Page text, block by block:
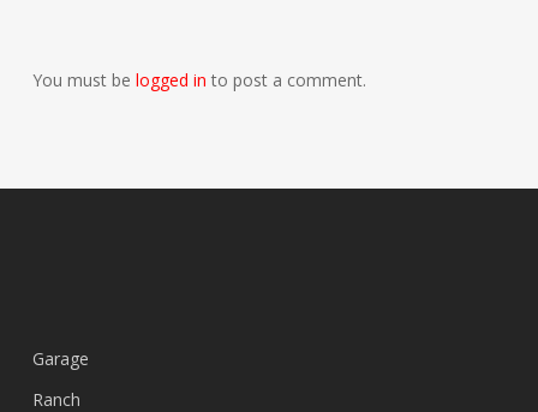
You must be logged in to post a comment.
Garage
Ranch